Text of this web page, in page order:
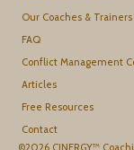
Our Coaches & Trainers
FAQ
Conflict Management
Articles
Free Resources
Contact
©2026 CINERGY™